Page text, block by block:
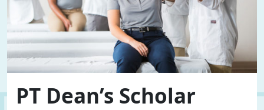
PT Dean’s Scholar